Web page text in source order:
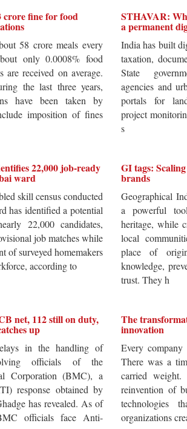
crore fine for food
58 crore meals every
only 0.0008% food
are received on average.
the last three years,
have been taken by
imposition of fines
STHAVAR:
a permanent
India has built
taxation,
State
agencies and
portals for
project
s
22,000 job-ready
ward
skill census conducted
has identified a potential
22,000 candidates,
job matches while
of surveyed homemakers
according to
GI tags:
brands
Geographical
a powerful
heritage, while
local
place of
knowledge,
trust. They h
net, 112 still on duty,
up
in the handling of
officials of the
Corporation (BMC), a
response obtained by
has revealed. As of
officials face Anti-
The
innovation
Every
There was a
carried
reinvention of
technologies
organizations